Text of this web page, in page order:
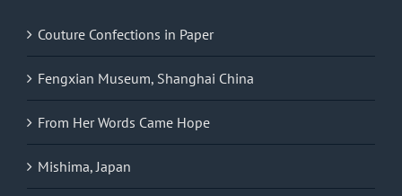
Couture Confections in Paper
Fengxian Museum, Shanghai China
From Her Words Came Hope
Mishima, Japan